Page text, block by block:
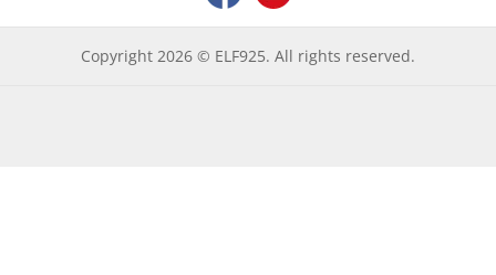
Copyright 2026 © ELF925. All rights reserved.